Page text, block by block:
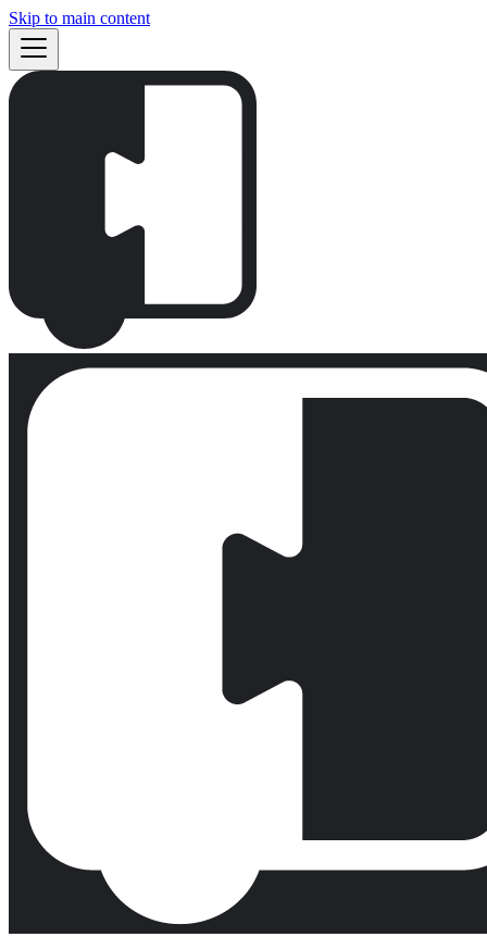
Skip to main content